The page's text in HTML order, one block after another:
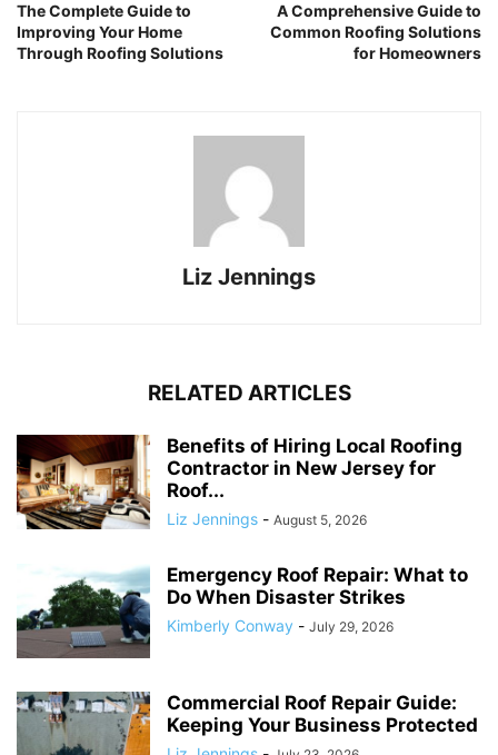
The Complete Guide to
Improving Your Home
Through Roofing Solutions
A Comprehensive Guide to
Common Roofing Solutions
for Homeowners
Liz Jennings
RELATED ARTICLES
Benefits of Hiring Local Roofing
Contractor in New Jersey for
Roof...
Liz Jennings - August 5, 2026
Emergency Roof Repair: What to
Do When Disaster Strikes
Kimberly Conway - July 29, 2026
Commercial Roof Repair Guide:
Keeping Your Business Protected